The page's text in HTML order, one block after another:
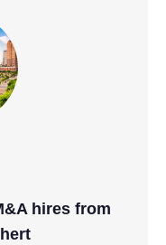
hires from